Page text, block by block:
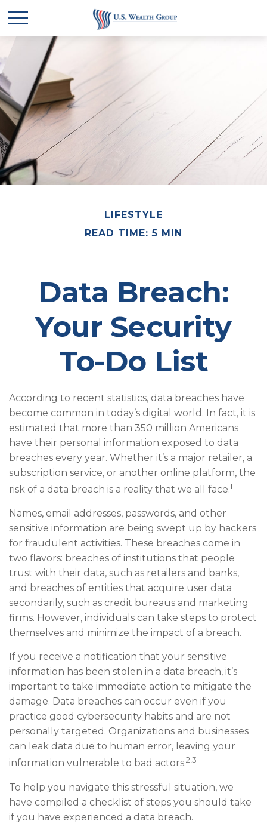
LIFESTYLE
READ TIME: 5 MIN
Data Breach:
Your Security
To-Do List
According to recent statistics, data breaches have
become common in today’s digital world. In fact, it is
estimated that more than 350 million Americans
have their personal information exposed to data
breaches every year. Whether it’s a major retailer, a
subscription service, or another online platform, the
risk of a data breach is a reality that we all face.1
Names, email addresses, passwords, and other
sensitive information are being swept up by hackers
for fraudulent activities. These breaches come in
two flavors: breaches of institutions that people
trust with their data, such as retailers and banks,
and breaches of entities that acquire user data
secondarily, such as credit bureaus and marketing
firms. However, individuals can take steps to protect
themselves and minimize the impact of a breach.
If you receive a notification that your sensitive
information has been stolen in a data breach, it’s
important to take immediate action to mitigate the
damage. Data breaches can occur even if you
practice good cybersecurity habits and are not
personally targeted. Organizations and businesses
can leak data due to human error, leaving your
information vulnerable to bad actors.2,3
To help you navigate this stressful situation, we
have compiled a checklist of steps you should take
if you have experienced a data breach.